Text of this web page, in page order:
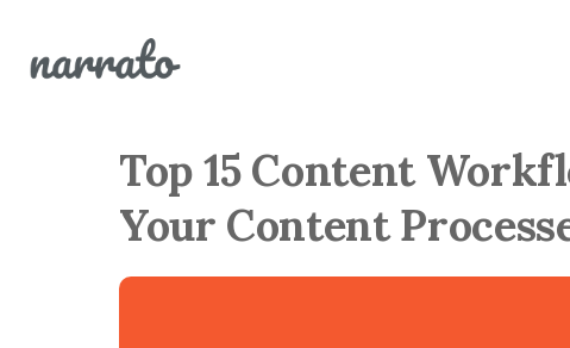
Top 15 Content
Your Content